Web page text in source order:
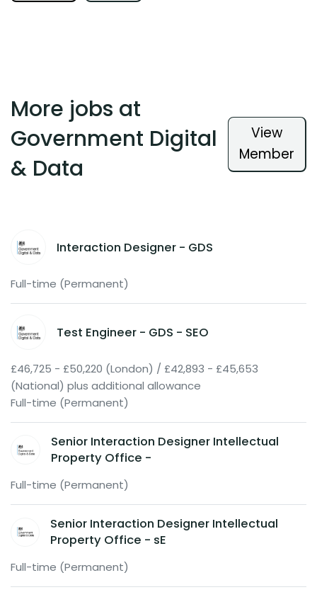
More jobs at
Government Digital
& Data
View
Member
Interaction Designer - GDS
Full-time (Permanent)
Test Engineer - GDS - SEO
£46,725 - £50,220 (London) / £42,893 - £45,653
(National) plus additional allowance
Full-time (Permanent)
Senior Interaction Designer Intellectual
Property Office -
Full-time (Permanent)
Senior Interaction Designer Intellectual
Property Office - sE
Full-time (Permanent)